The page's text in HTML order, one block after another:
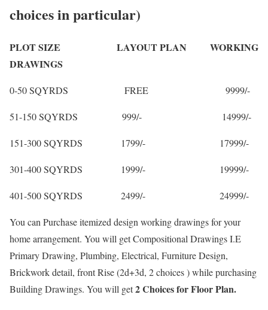
choices in particular)
PLOT SIZE LAYOUT PLAN WORKING
DRAWINGS
0-50 SQYRDS FREE 9999/-
51-150 SQYRDS 999/- 14999/-
151-300 SQYRDS 1799/- 17999/-
301-400 SQYRDS 1999/- 19999/-
401-500 SQYRDS 2499/- 24999/-
You can Purchase itemized design working drawings for your
home arrangement. You will get Compositional Drawings I.E
Primary Drawing, Plumbing, Electrical, Furniture Design,
Brickwork detail, front Rise (2d+3d, 2 choices ) while purchasing
Building Drawings. You will get2 Choices for Floor Plan.